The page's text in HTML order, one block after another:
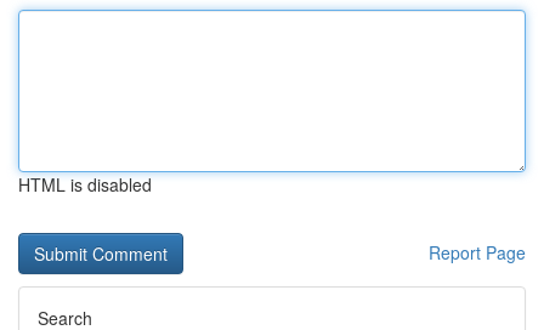
HTML is disabled
Report Page
Search